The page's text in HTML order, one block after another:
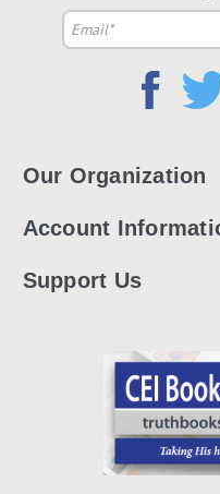
Email
Address
Our Organization
Account
Support Us